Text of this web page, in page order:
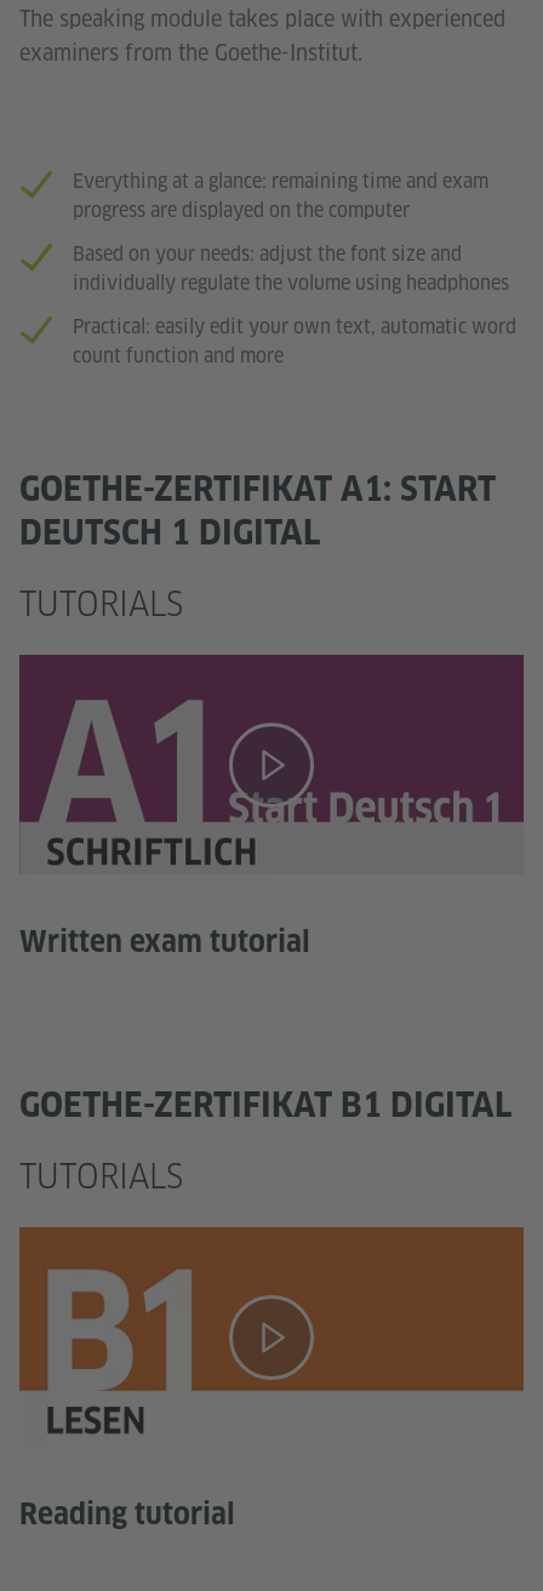
The speaking module takes place with experienced
examiners from the Goethe-Institut.
Everything at a glance: remaining time and exam
progress are displayed on the computer
Based on your needs: adjust the font size and
individually regulate the volume using headphones
Practical: easily edit your own text, automatic word
count function and more
GOETHE-ZERTIFIKAT A1: START
DEUTSCH 1 DIGITAL
TUTORIALS
Written exam tutorial
GOETHE-ZERTIFIKAT B1 DIGITAL
TUTORIALS
Reading tutorial